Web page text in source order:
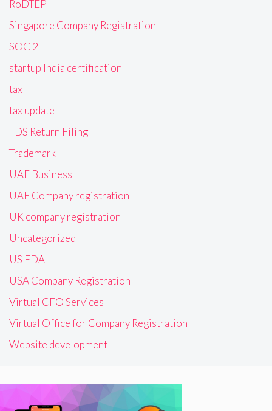
RoDTEP
Singapore Company Registration
SOC 2
startup India certification
tax
tax update
TDS Return Filing
Trademark
UAE Business
UAE Company registration
UK company registration
Uncategorized
US FDA
USA Company Registration
Virtual CFO Services
Virtual Office for Company Registration
Website development